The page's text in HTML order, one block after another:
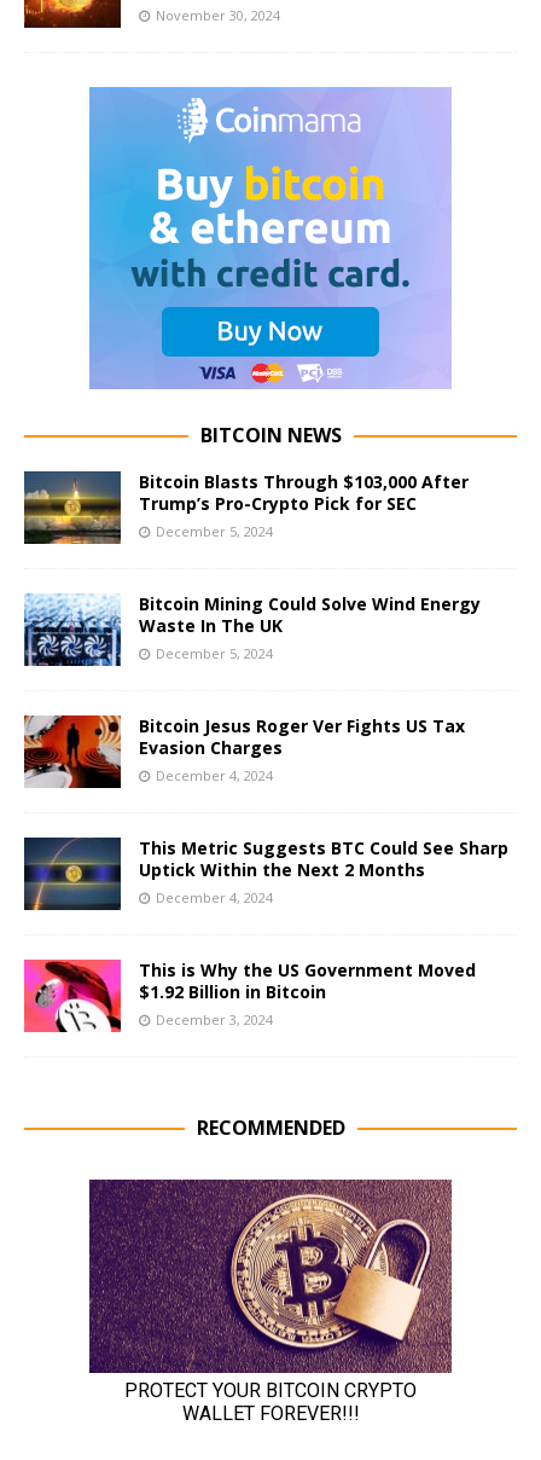
November 30, 2024
BITCOIN NEWS
Bitcoin Blasts Through $103,000 After
Trump’s Pro-Crypto Pick for SEC
December 5, 2024
Bitcoin Mining Could Solve Wind Energy
Waste In The UK
December 5, 2024
Bitcoin Jesus Roger Ver Fights US Tax
Evasion Charges
December 4, 2024
This Metric Suggests BTC Could See Sharp
Uptick Within the Next 2 Months
December 4, 2024
This is Why the US Government Moved
$1.92 Billion in Bitcoin
December 3, 2024
RECOMMENDED